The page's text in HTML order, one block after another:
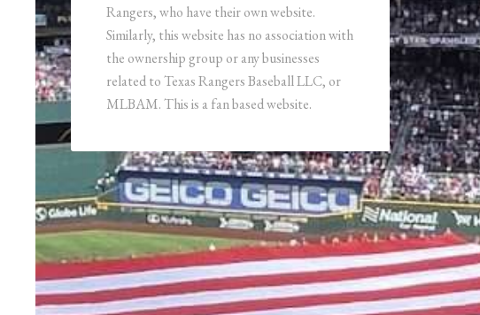
Rangers, who have their own website.
Similarly, this website has no association with
the ownership group or any businesses
related to Texas Rangers Baseball LLC, or
MLBAM. This is a fan based website.